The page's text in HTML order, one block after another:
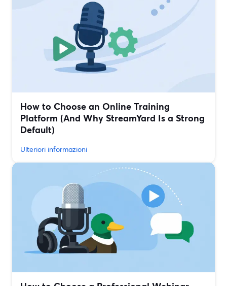
How to Choose an Online Training
Platform (And Why StreamYard Is a Strong
Default)
Ulteriori informazioni